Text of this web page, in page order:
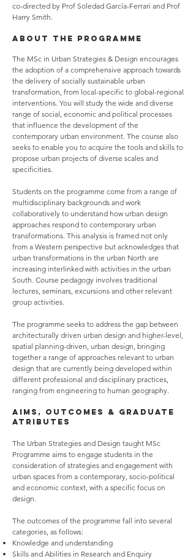
co-directed by Prof Soledad García-Ferrari and Prof
Harry Smith.
ABOUT THE PROGRAMME
The MSc in Urban Strategies & Design encourages
the adoption of a comprehensive approach towards
the delivery of socially sustainable urban
transformation, from local-specific to global-regional
interventions. You will study the wide and diverse
range of social, economic and political processes
that influence the development of the
contemporary urban environment. The course also
seeks to enable you to acquire the tools and skills to
propose urban projects of diverse scales and
specificities.
Students on the programme come from a range of
multidisciplinary backgrounds and work
collaboratively to understand how urban design
approaches respond to contemporary urban
transformations. This analysis is framed not only
from a Western perspective but acknowledges that
urban transformations in the urban North are
increasing interlinked with activities in the urban
South. Course pedagogy involves traditional
lectures, seminars, excursions and other relevant
group activities.
The programme seeks to address the gap between
architecturally driven urban design and higher-level,
spatial planning-driven, urban design, bringing
together a range of approaches relevant to urban
design that are currently being developed within
different professional and disciplinary practices,
ranging from engineering to human geography.
AIMS, OUTCOMES & GRADUATE
ATRIBUTES
The Urban Strategies and Design taught MSc
Programme aims to engage students in the
consideration of strategies and engagement with
urban spaces from a contemporary, socio-political
and economic context, with a specific focus on
design.
The outcomes of the programme fall into several
categories, as follows:
Knowledge and understanding
Skills and Abilities in Research and Enquiry